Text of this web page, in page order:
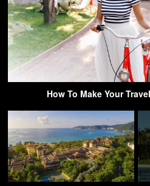
How To Make Your